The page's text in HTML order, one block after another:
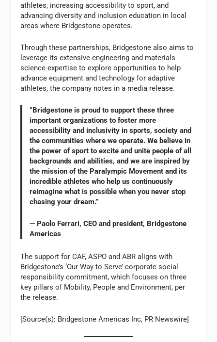
athletes, increasing accessibility to sport, and
advancing diversity and inclusion education in local
areas where Bridgestone operates.
Through these partnerships, Bridgestone also aims to
leverage its extensive engineering and materials
science expertise to explore opportunities to help
advance equipment and technology for adaptive
athletes, the company notes in a media release.
“Bridgestone is proud to support these three
important organizations to foster more
accessibility and inclusivity in sports, society and
the communities where we operate. We believe in
the power of sport to excite and unite people of all
backgrounds and abilities, and we are inspired by
the mission of the Paralympic Movement and its
incredible athletes who help us continuously
reimagine what is possible when you never stop
chasing your dream.”
— Paolo Ferrari, CEO and president, Bridgestone
Americas
The support for CAF, ASPO and ABR aligns with
Bridgestone’s ‘Our Way to Serve’ corporate social
responsibility commitment, which focuses on three
key pillars of Mobility, People and Environment, per
the release.
[Source(s): Bridgestone Americas Inc, PR Newswire]